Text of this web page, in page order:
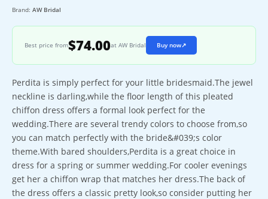
Brand: AW Bridal
Best price from$74.00at AW Bridal Buy now↗
Perdita is simply perfect for your little bridesmaid.The jewel
neckline is darling,while the floor length of this pleated
chiffon dress offers a formal look perfect for the
wedding.There are several trendy colors to choose from,so
you can match perfectly with the bride&#039;s color
theme.With bared shoulders,Perdita is a great choice in
dress for a spring or summer wedding.For cooler evenings
get her a chiffon wrap that matches her dress.The back of
the dress offers a classic pretty look,so consider putting her